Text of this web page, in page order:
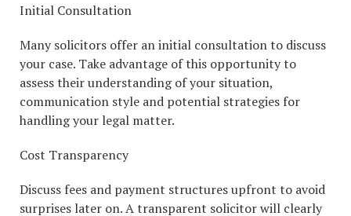
Initial Consultation
Many solicitors offer an initial consultation to discuss
your case. Take advantage of this opportunity to
assess their understanding of your situation,
communication style and potential strategies for
handling your legal matter.
Cost Transparency
Discuss fees and payment structures upfront to avoid
surprises later on. A transparent solicitor will clearly